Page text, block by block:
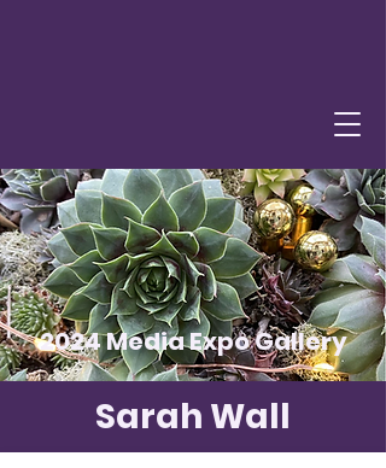
2024 Media Expo Gallery
Sarah Wall